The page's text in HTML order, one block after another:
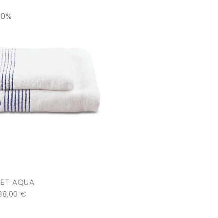
AQUA
€